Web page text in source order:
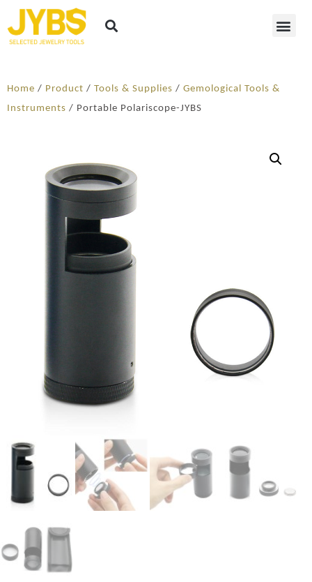
Home / Product / Tools & Supplies / Gemological Tools &
Instruments / Portable Polariscope-JYBS